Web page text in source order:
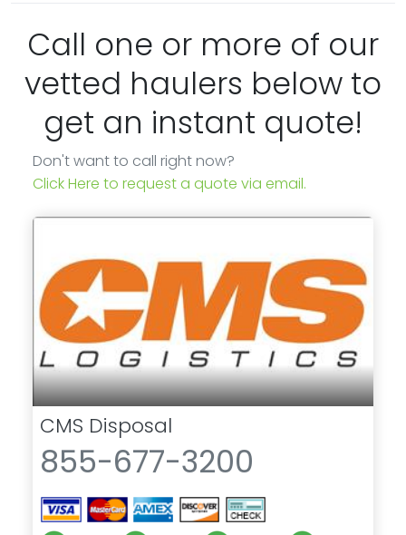
Call one or more of our
vetted haulers below to
get an instant quote!
Don't want to call right now?
Click Here to request a quote via email.
CMS Disposal
855-677-3200